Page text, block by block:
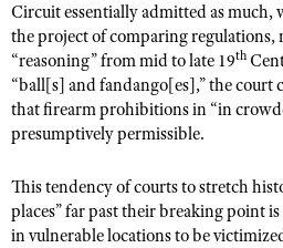
Circuit essentially admitted as much,
the project of comparing regulations,
“reasoning” from mid to late 19th
“ball[s] and fandango[es],” the court
that firearm prohibitions in “in
presumptively permissible.
This tendency of courts to stretch
places” far past their breaking point
in vulnerable locations to be